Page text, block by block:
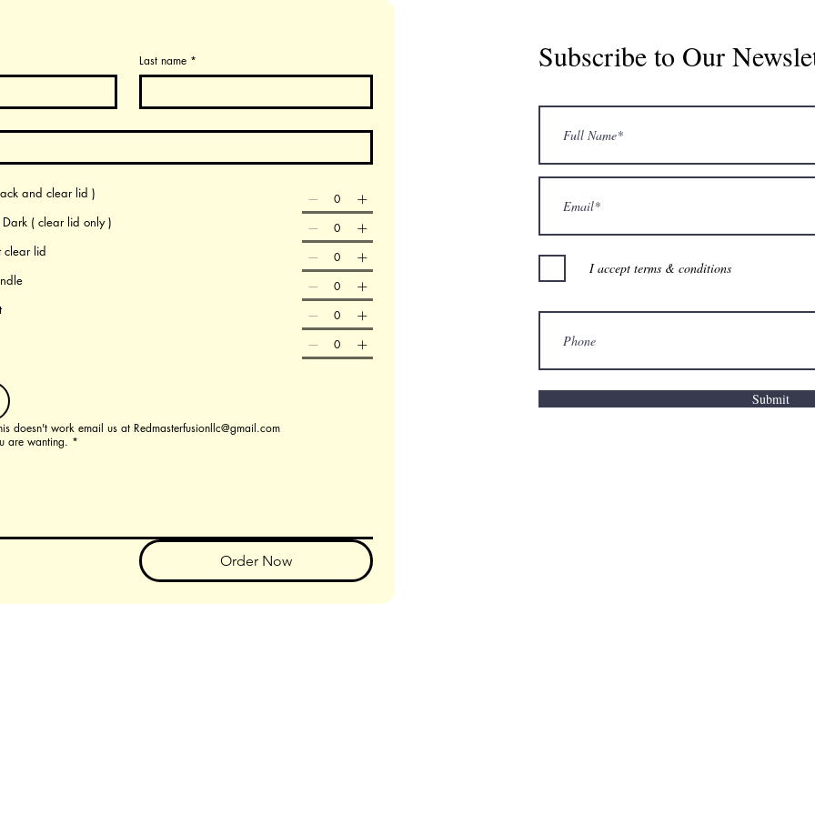
Last name *
and clear lid )
( clear lid only )
clear lid
doesn't work email us at Redmasterfusionllc@gmail.com
are wanting. *
Order Now
Subscribe to Our
I accept terms & conditions
Submit